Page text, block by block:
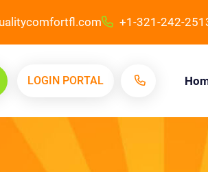
+1-321-242-
LOGIN PORTAL